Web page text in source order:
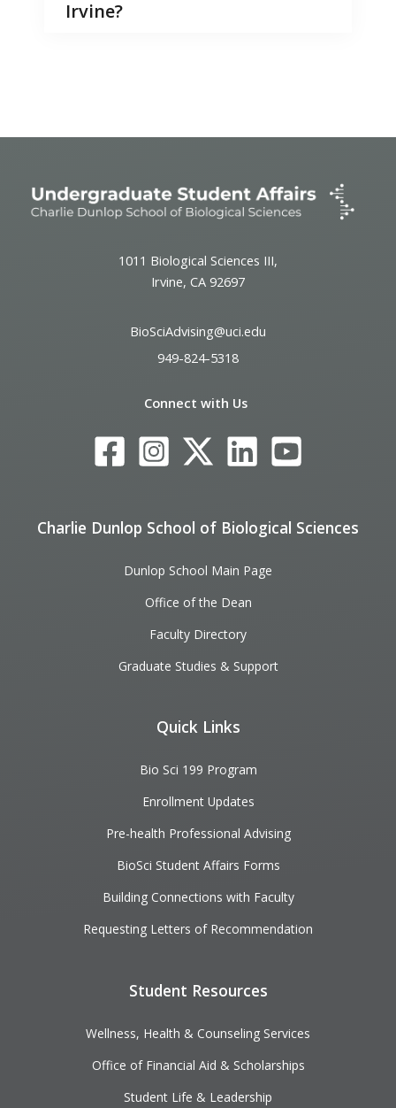
Irvine?
1011 Biological Sciences III,
Irvine, CA 92697
BioSciAdvising@uci.edu
949-824-5318
Connect with Us
Charlie Dunlop School of Biological Sciences
Dunlop School Main Page
Office of the Dean
Faculty Directory
Graduate Studies & Support
Quick Links
Bio Sci 199 Program
Enrollment Updates
Pre-health Professional Advising
BioSci Student Affairs Forms
Building Connections with Faculty
Requesting Letters of Recommendation
Student Resources
Wellness, Health & Counseling Services
Office of Financial Aid & Scholarships
Student Life & Leadership